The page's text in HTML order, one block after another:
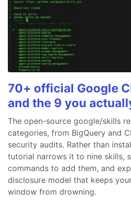
70+ official Google
and the 9 you
The open-source google/skills
categories, from BigQuery and
security audits. Rather than
tutorial narrows it to nine skills,
commands to add them, and
disclosure model that keeps
window from drowning.